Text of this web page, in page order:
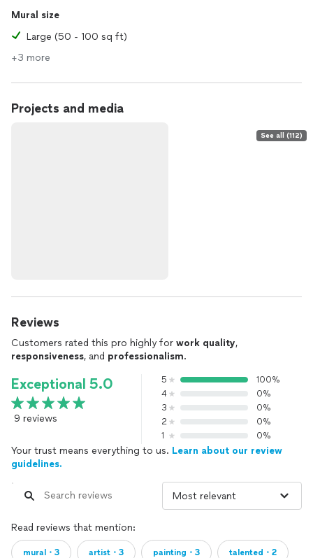
Mural size
Large (50 - 100 sq ft)
+3 more
Projects and media
See all (112)
Reviews
Customers rated this pro highly for work quality,
responsiveness, and professionalism.
Exceptional 5.0
9 reviews
5
100%
4
0%
3
0%
2
0%
1
0%
Your trust means everything to us. Learn about our review
guidelines.
Read reviews that mention:
mural・3 artist・3 painting・3 talented・2